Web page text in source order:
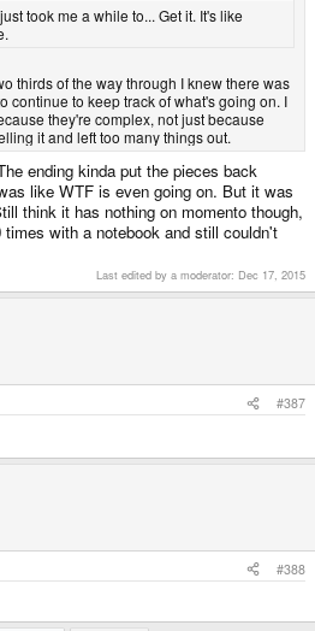
took me a while to... Get it. It's like
thirds of the way through I knew there was
continue to keep track of what's going on. I
they're complex, not just because
it and left too many things out.
ending kinda put the pieces back
like WTF is even going on. But it was
think it has nothing on momento though,
with a notebook and still couldn't
Last edited by a moderator: Dec 17, 2015
#387
#388